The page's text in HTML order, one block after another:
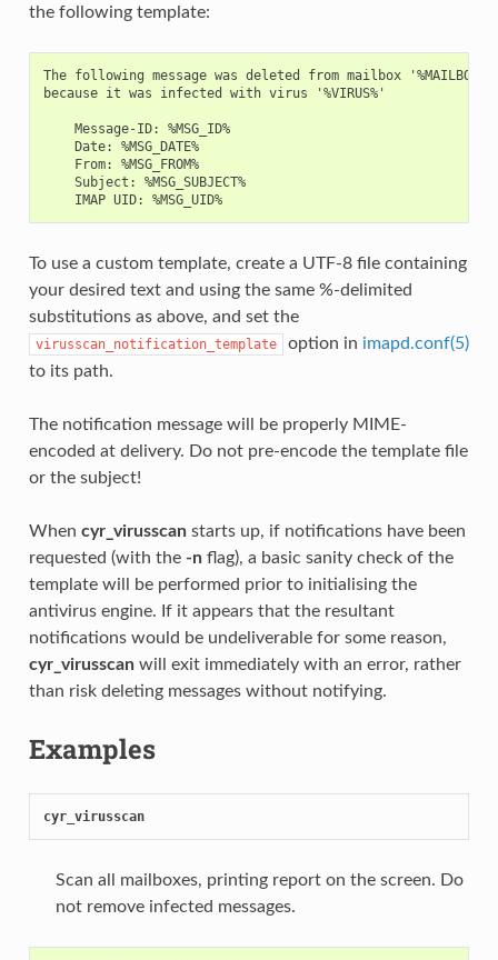
the following template:
The following message was deleted from mailbox '%MAILBOX%'
because it was infected with virus '%VIRUS%'
    Message-ID: %MSG_ID%
    Date: %MSG_DATE%
    From: %MSG_FROM%
    Subject: %MSG_SUBJECT%
    IMAP UID: %MSG_UID%
To use a custom template, create a UTF-8 file containing
your desired text and using the same %-delimited
substitutions as above, and set the
virusscan_notification_template option in imapd.conf(5)
to its path.
The notification message will be properly MIME-
encoded at delivery. Do not pre-encode the template file
or the subject!
When cyr_virusscanstarts up, if notifications have been
requested (with the -nflag), a basic sanity check of the
template will be performed prior to initialising the
antivirus engine. If it appears that the resultant
notifications would be undeliverable for some reason,
cyr_virusscanwill exit immediately with an error, rather
than risk deleting messages without notifying.
Examples
cyr_virusscan
Scan all mailboxes, printing report on the screen. Do
not remove infected messages.